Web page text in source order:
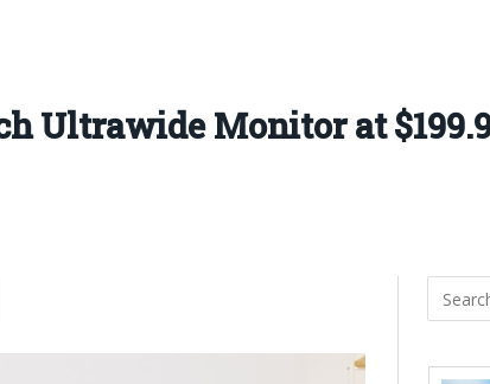
Ultrawide Monitor at